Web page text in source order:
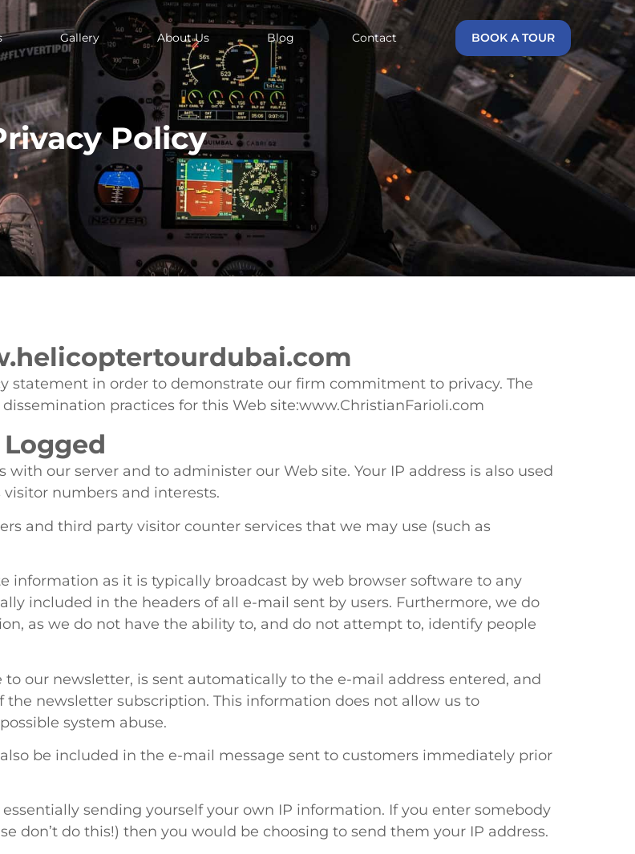
Gallery About Us Blog Contact BOOK A TOUR
Policy
statement in order to demonstrate our firm commitment to privacy. The
practices for this Web site:www.ChristianFarioli.com
our server and to administer our Web site. Your IP address is also used
numbers and interests.
and third party visitor counter services that we may use (such as
information as it is typically broadcast by web browser software to any
included in the headers of all e-mail sent by users. Furthermore, we do
as we do not have the ability to, and do not attempt to, identify people
our newsletter, is sent automatically to the e-mail address entered, and
newsletter subscription. This information does not allow us to
system abuse.
be included in the e-mail message sent to customers immediately prior
sending yourself your own IP information. If you enter somebody
don’t do this!) then you would be choosing to send them your IP address.